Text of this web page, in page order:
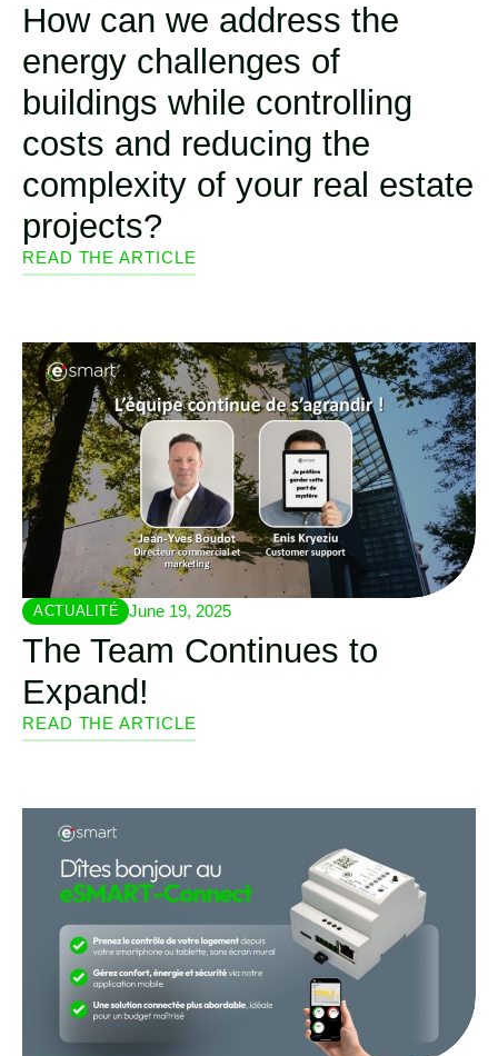
How can we address the
energy challenges of
buildings while controlling
costs and reducing the
complexity of your real estate
projects?
READ THE ARTICLE
ACTUALITÉ June 19, 2025
The Team Continues to
Expand!
READ THE ARTICLE